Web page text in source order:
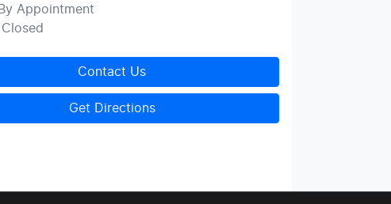
By Appointment
Closed
Contact Us
Get Directions